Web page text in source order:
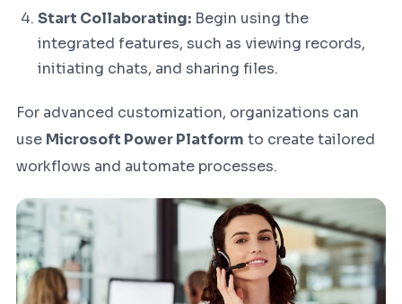
Start Collaborating: Begin using the
integrated features, such as viewing records,
initiating chats, and sharing files.
For advanced customization, organizations can
use Microsoft Power Platform to create tailored
workflows and automate processes.